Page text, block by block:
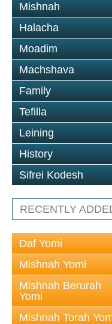
Mishnah
Halacha
Moadim
Machshava
Family
Tefilla
Leining
History
Sifrei Kodesh
RECENTLY
Daf Yomi
Mishnah Yomi
Mishnah Berurah
Yomi
Mishnah Torah